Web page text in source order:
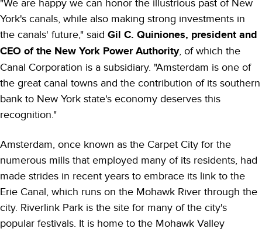
"We are happy we can honor the illustrious past of New
York's canals, while also making strong investments in
the canals' future," said Gil C. Quiniones, president and
CEO of the New York Power Authority, of which the
Canal Corporation is a subsidiary. "Amsterdam is one of
the great canal towns and the contribution of its southern
bank to New York state's economy deserves this
recognition."
Amsterdam, once known as the Carpet City for the
numerous mills that employed many of its residents, had
made strides in recent years to embrace its link to the
Erie Canal, which runs on the Mohawk River through the
city. Riverlink Park is the site for many of the city's
popular festivals. It is home to the Mohawk Valley